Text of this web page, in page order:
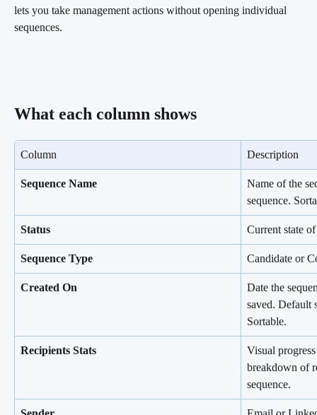
lets you take management actions without opening individual
sequences.
What each column shows
Column Description
Sequence Name
Name of the
sequence.
Status Current state
Sequence Type Candidate or
Created On
Date the
saved.
Sortable.
Recipients Stats
Visual
breakdown of
sequence.